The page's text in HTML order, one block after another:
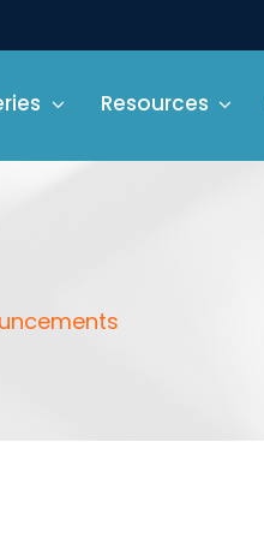
Resources